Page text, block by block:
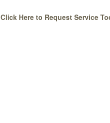
Click Here to Request Service